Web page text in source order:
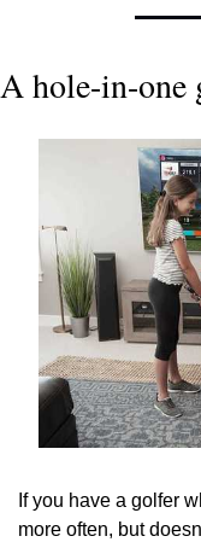
A hole-in-one
If you have a golfer
more often, but